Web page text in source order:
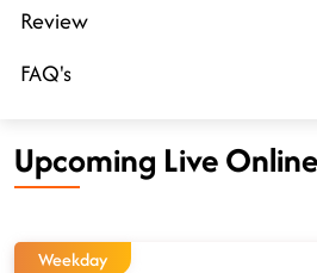
Review
FAQ's
Upcoming Live
Weekday